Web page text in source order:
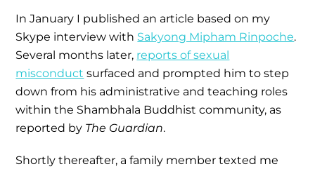
In January I published an article based on my
Skype interview with Sakyong Mipham Rinpoche.
Several months later, reports of sexual
misconduct surfaced and prompted him to step
down from his administrative and teaching roles
within the Shambhala Buddhist community, as
reported by The Guardian.
Shortly thereafter, a family member texted me